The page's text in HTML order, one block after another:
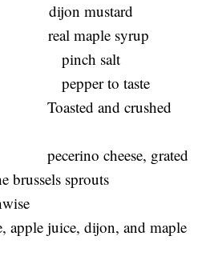
mustard
syrup
salt
to taste
and crushed
cheese, grated
brussels sprouts
apple juice, dijon, and maple